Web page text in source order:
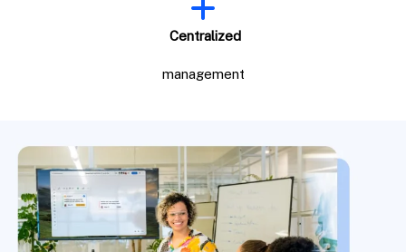
Centralized
management